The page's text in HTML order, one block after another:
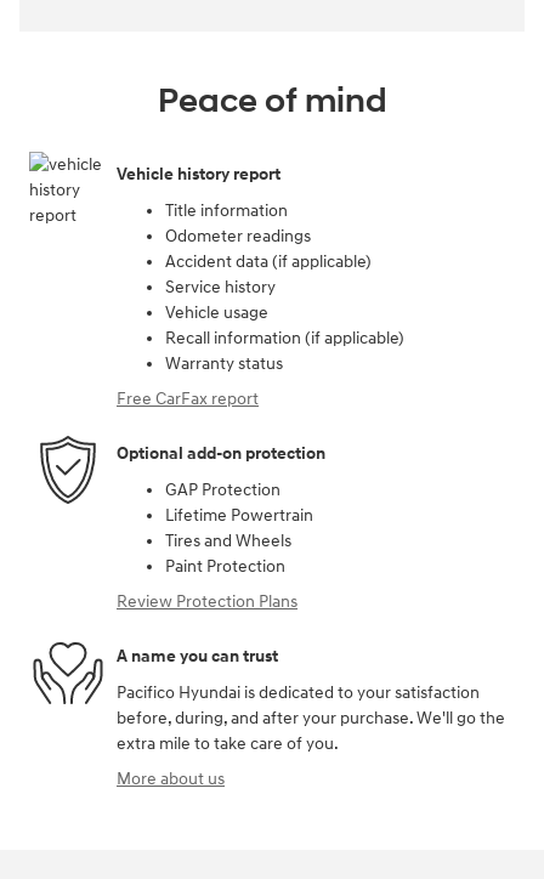
Peace of mind
Vehicle history report
Title information
Odometer readings
Accident data (if applicable)
Service history
Vehicle usage
Recall information (if applicable)
Warranty status
Free CarFax report
Optional add-on protection
GAP Protection
Lifetime Powertrain
Tires and Wheels
Paint Protection
Review Protection Plans
A name you can trust
Pacifico Hyundai is dedicated to your satisfaction
before, during, and after your purchase. We'll go the
extra mile to take care of you.
More about us